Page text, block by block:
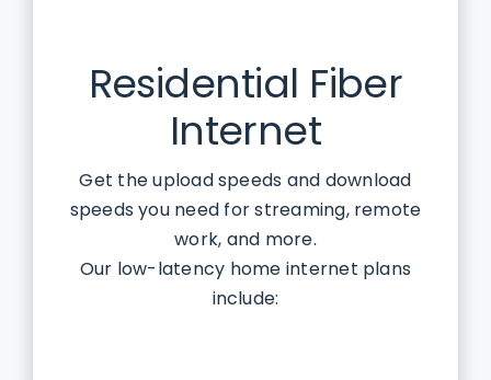
Residential Fiber
Internet
Get the upload speeds and download
speeds you need for streaming, remote
work, and more.
Our low-latency home internet plans
include: